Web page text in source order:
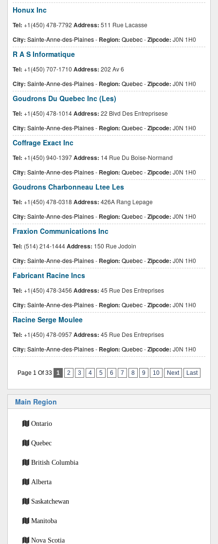
Honux Inc
Tel: +1(450) 478-7792 Address: 511 Rue Lacasse
City: Sainte-Anne-des-Plaines- Region: Quebec-Zipcode: J0N 1H0
R A S Informatique
Tel: +1(450) 707-1710 Address: 202 Av 6
City: Sainte-Anne-des-Plaines- Region: Quebec-Zipcode: J0N 1H0
Goudrons Du Quebec Inc (Les)
Tel: +1(450) 478-1014Address: 22 Blvd Des Entreprisese
City: Sainte-Anne-des-Plaines- Region: Quebec-Zipcode: J0N 1H0
Coffrage Exact Inc
Tel: +1(450) 940-1397Address: 14 Rue Du Boise-Normand
City: Sainte-Anne-des-Plaines- Region: Quebec-Zipcode: J0N 1H0
Goudrons Charbonneau Ltee Les
Tel: +1(450) 478-0318 Address: 426A Rang Lepage
City: Sainte-Anne-des-Plaines- Region: Quebec-Zipcode: J0N 1H0
Fraxion Communications Inc
Tel: (514) 214-1444Address: 150 Rue Jodoin
City: Sainte-Anne-des-Plaines- Region: Quebec-Zipcode: J0N 1H0
Fabricant Racine Incs
Tel: +1(450) 478-3456 Address: 45 Rue Des Entreprises
City: Sainte-Anne-des-Plaines- Region: Quebec-Zipcode: J0N 1H0
Racine Serge Moulee
Tel: +1(450) 478-0957Address: 45 Rue Des Entreprises
City: Sainte-Anne-des-Plaines- Region: Quebec-Zipcode: J0N 1H0
Page 1 Of 33 1 2 3 4 5 6 7 8 9 10 Next Last
Main Region
Ontario
Quebec
British Columbia
Alberta
Saskatchewan
Manitoba
Nova Scotia